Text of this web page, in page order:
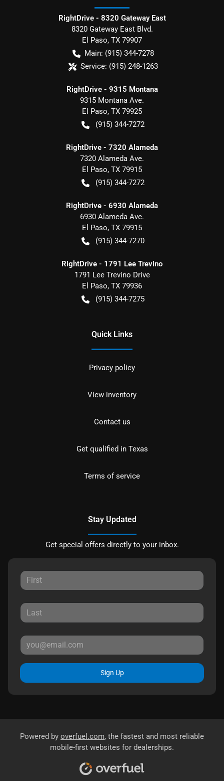
RightDrive - 8320 Gateway East
8320 Gateway East Blvd.
El Paso, TX 79907
Main: (915) 344-7278
Service: (915) 248-1263
RightDrive - 9315 Montana
9315 Montana Ave.
El Paso, TX 79925
(915) 344-7272
RightDrive - 7320 Alameda
7320 Alameda Ave.
El Paso, TX 79915
(915) 344-7272
RightDrive - 6930 Alameda
6930 Alameda Ave.
El Paso, TX 79915
(915) 344-7270
RightDrive - 1791 Lee Trevino
1791 Lee Trevino Drive
El Paso, TX 79936
(915) 344-7275
Quick Links
Privacy policy
View inventory
Contact us
Get qualified in Texas
Terms of service
Stay Updated
Get special offers directly to your inbox.
Sign Up
Powered by overfuel.com, the fastest and most reliable
mobile-first websites for dealerships.